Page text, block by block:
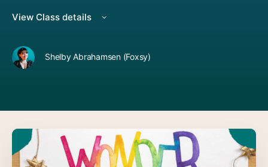
View Class details
Shelby Abrahamsen (Foxsy)